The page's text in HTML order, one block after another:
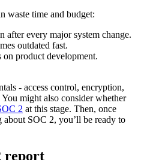
waste time and budget:
after every major system change.
outdated fast.
on product development.
- access control, encryption,
might also consider whether
2 at this stage. Then, once
about SOC 2, you’ll be ready to
report